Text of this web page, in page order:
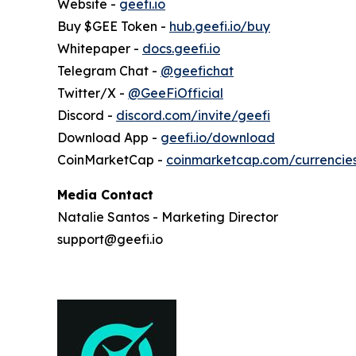
Website - geefi.io
Buy $GEE Token - hub.geefi.io/buy
Whitepaper - docs.geefi.io
Telegram Chat - @geefichat
Twitter/X - @GeeFiOfficial
Discord - discord.com/invite/geefi
Download App - geefi.io/download
CoinMarketCap - coinmarketcap.com/
Media Contact
Natalie Santos - Marketing Director
support@geefi.io